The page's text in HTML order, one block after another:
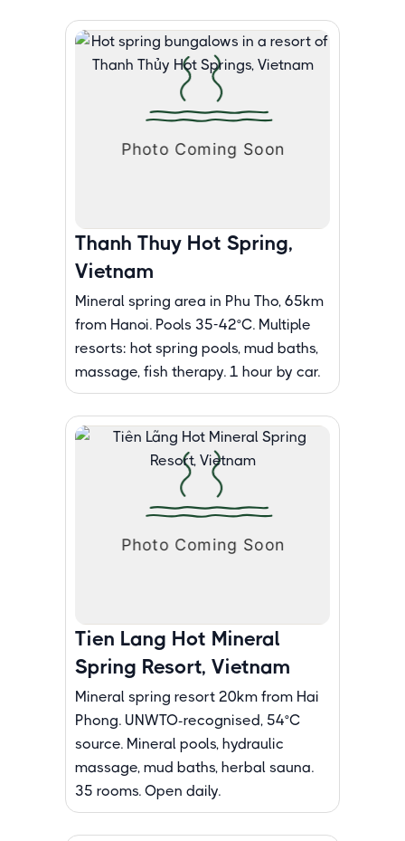
Thanh Thuy Hot Spring,
Vietnam
Mineral spring area in Phu Tho, 65km
from Hanoi. Pools 35-42°C. Multiple
resorts: hot spring pools, mud baths,
massage, fish therapy. 1 hour by car.
Tien Lang Hot Mineral
Spring Resort, Vietnam
Mineral spring resort 20km from Hai
Phong. UNWTO-recognised, 54°C
source. Mineral pools, hydraulic
massage, mud baths, herbal sauna.
35 rooms. Open daily.